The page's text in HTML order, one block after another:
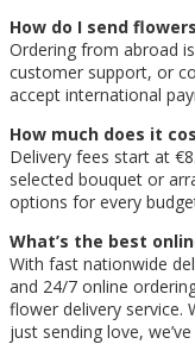
How do I send
Ordering from abroad
customer support, or
accept international
How much does it
Delivery fees start at
selected bouquet or
options for every
What’s the best
With fast nationwide
and 24/7 online
flower delivery service.
just sending love,